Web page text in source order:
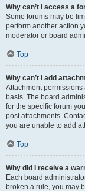
Why can’t I access a
Some forums may be
perform another action
moderator or board
Top
Why can’t I add
Attachment
basis. The board
for the specific forum
post attachments.
you are unable to add
Top
Why did I receive a
Each board
broken a rule, you may